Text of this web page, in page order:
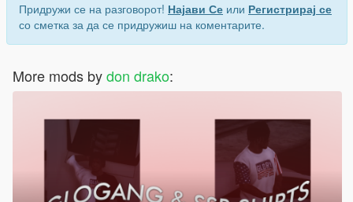
Придружи се на разговорот! Најави Се или Регистрирај се
со сметка за да се придружиш на коментарите.
More mods bydon drako: